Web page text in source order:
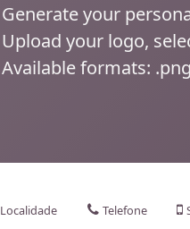
Generate your
Upload your logo,
Available formats:
Localidade Telefone